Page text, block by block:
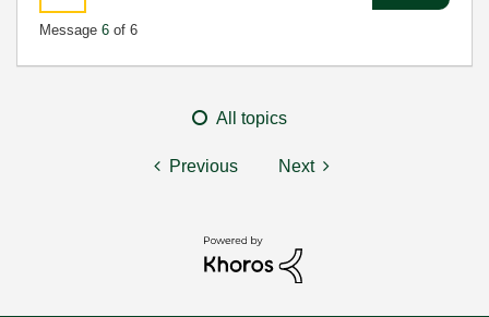
Message 6 of 6
All topics
Previous Next